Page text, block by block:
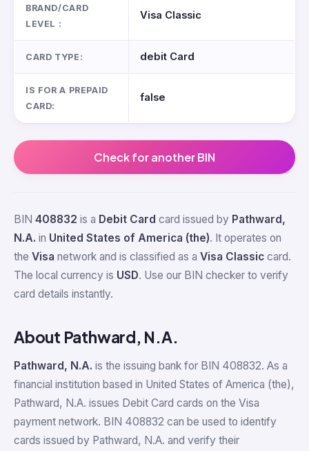
BRAND/CARD
LEVEL :
Visa Classic
CARD TYPE: debit Card
IS FOR A PREPAID
CARD:
false
Check for another BIN
BIN 408832 is a Debit Card card issued by Pathward,
N.A. in United States of America (the). It operates on
the Visa network and is classified as a Visa Classic card.
The local currency is USD. Use our BIN checker to verify
card details instantly.
About Pathward, N.A.
Pathward, N.A. is the issuing bank for BIN 408832. As a
financial institution based in United States of America (the),
Pathward, N.A. issues Debit Card cards on the Visa
payment network. BIN 408832 can be used to identify
cards issued by Pathward, N.A. and verify their